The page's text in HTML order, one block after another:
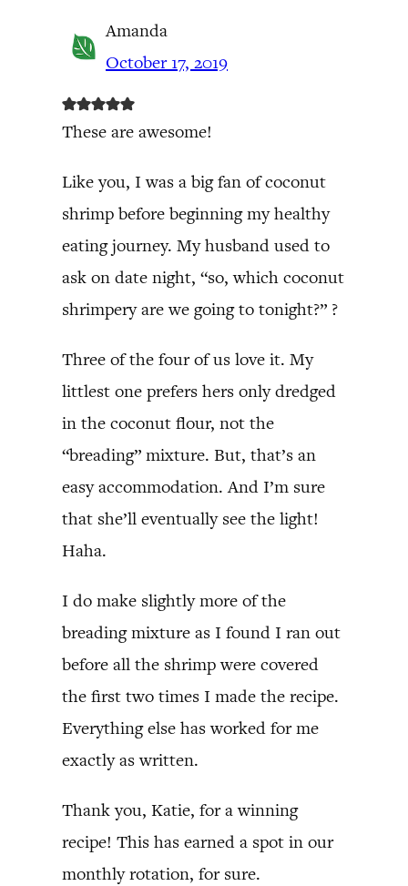
Amanda
October 17, 2019
These are awesome!
Like you, I was a big fan of coconut
shrimp before beginning my healthy
eating journey. My husband used to
ask on date night, “so, which coconut
shrimpery are we going to tonight?” ?
Three of the four of us love it. My
littlest one prefers hers only dredged
in the coconut flour, not the
“breading” mixture. But, that’s an
easy accommodation. And I’m sure
that she’ll eventually see the light!
Haha.
I do make slightly more of the
breading mixture as I found I ran out
before all the shrimp were covered
the first two times I made the recipe.
Everything else has worked for me
exactly as written.
Thank you, Katie, for a winning
recipe! This has earned a spot in our
monthly rotation, for sure.